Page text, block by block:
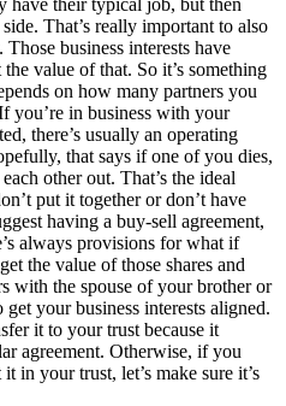
That’s really important to also
business interests have
value of that. So it’s something
on how many partners you
you’re in business with your
there’s usually an operating
that says if one of you dies,
other out. That’s the ideal
put it together or don’t have
having a buy-sell agreement,
always provisions for what if
the value of those shares and
with the spouse of your brother or
your business interests aligned.
it to your trust because it
agreement. Otherwise, if you
in your trust, let’s make sure it’s